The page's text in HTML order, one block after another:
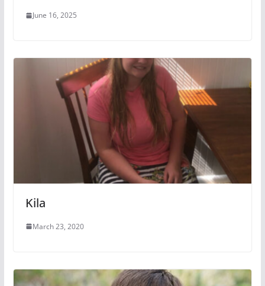
June 16, 2025
Kila
March 23, 2020